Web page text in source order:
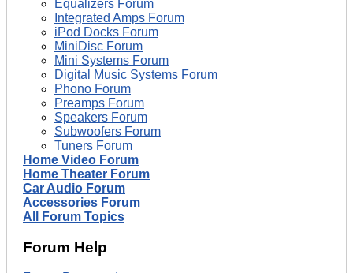
Equalizers Forum
Integrated Amps Forum
iPod Docks Forum
MiniDisc Forum
Mini Systems Forum
Digital Music Systems Forum
Phono Forum
Preamps Forum
Speakers Forum
Subwoofers Forum
Tuners Forum
Home Video Forum
Home Theater Forum
Car Audio Forum
Accessories Forum
All Forum Topics
Forum Help